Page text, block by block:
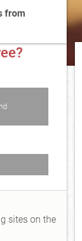
from
sites on the